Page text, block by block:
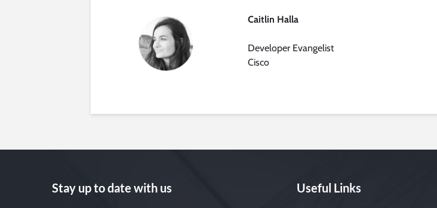
Caitlin Halla
Developer Evangelist
Cisco
Stay up to date with us Useful Links